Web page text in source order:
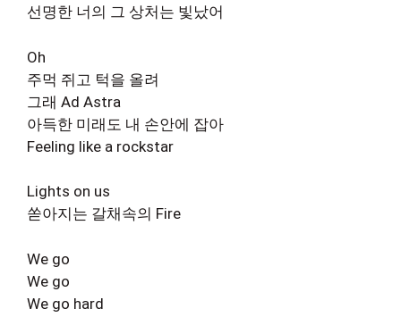
선명한 너의 그 상처는 빛났어
Oh
주먹 쥐고 턱을 올려
그래 Ad Astra
아득한 미래도 내 손안에 잡아
Feeling like a rockstar
Lights on us
쏟아지는 갈채속의 Fire
We go
We go
We go hard